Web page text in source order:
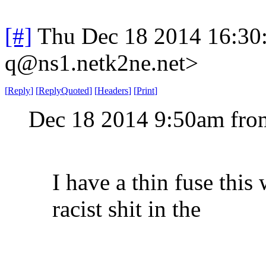
[#] Thu Dec 18 2014
q@ns1.netk2ne.net>
[Reply] [ReplyQuoted] [Headers] [Print]
Dec 18 2014 9:50am
I have a thin fuse this
racist shit in the